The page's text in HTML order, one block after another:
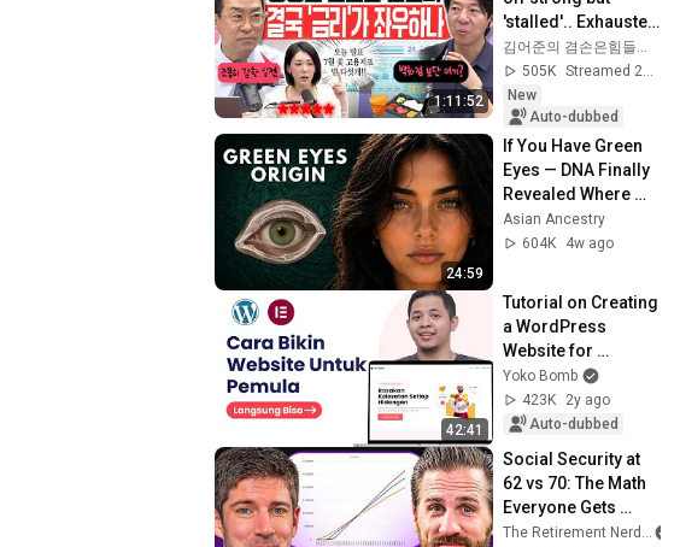
1:11:52
'stalled'.. Exhausted
by the extreme
market difficulty,
retai...
김어준의 겸손은힘들다 뉴스공장
505K
Streamed 2d ago
New
Auto-dubbed
24:59
If You Have Green
Eyes — DNA Finally
Revealed Where
They Really Come
From
Asian Ancestry
604K
4w ago
42:41
Tutorial on Creating
a WordPress
Website for
Beginners -
Complete
Yoko Bomb
423K
2y ago
Auto-dubbed
Social Security at
62 vs 70: The Math
Everyone Gets
Wrong
The Retirement Nerds